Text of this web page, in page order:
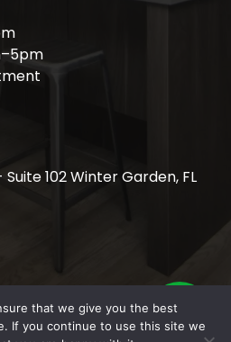
102 Winter Garden, FL
HIP3 HOME.
that we give you the best
If you continue to use this site we